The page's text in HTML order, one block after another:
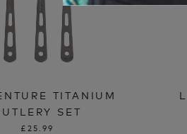
TITANIUM
SET
£25.99